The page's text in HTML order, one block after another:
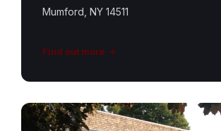
Mumford, NY 14511
Find out more